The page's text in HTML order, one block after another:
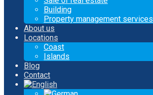
Building
Property management services
About us
Locations
Coast
Islands
Blog
Contact